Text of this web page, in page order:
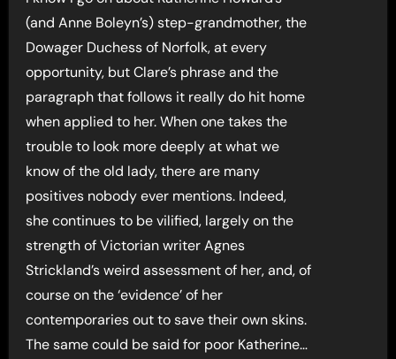
(and Anne Boleyn’s) step-grandmother, the
Dowager Duchess of Norfolk, at every
opportunity, but Clare’s phrase and the
paragraph that follows it really do hit home
when applied to her. When one takes the
trouble to look more deeply at what we
know of the old lady, there are many
positives nobody ever mentions. Indeed,
she continues to be vilified, largely on the
strength of Victorian writer Agnes
Strickland’s weird assessment of her, and, of
course on the ‘evidence’ of her
contemporaries out to save their own skins.
The same could be said for poor Katherine…